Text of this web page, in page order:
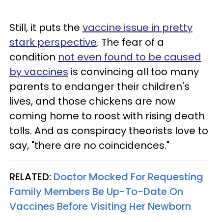
Still, it puts the vaccine issue in pretty
stark perspective. The fear of a
condition not even found to be caused
by vaccines is convincing all too many
parents to endanger their children's
lives, and those chickens are now
coming home to roost with rising death
tolls. And as conspiracy theorists love to
say, "there are no coincidences."
RELATED: Doctor Mocked For Requesting
Family Members Be Up-To-Date On
Vaccines Before Visiting Her Newborn